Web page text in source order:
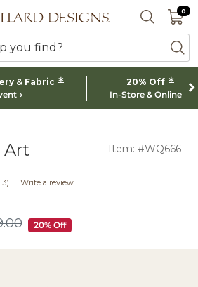
designs logo SEARCH
0 0
you find?
& Fabric * 20% Off *
In-Store & Online
Art Item: #WQ666
Write a review
.00 20% Off